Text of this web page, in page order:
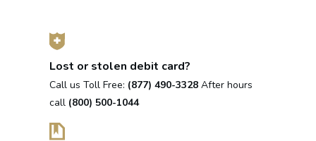
Lost or stolen debit card?
Call us Toll Free: (877) 490-3328 After hours
call (800) 500-1044